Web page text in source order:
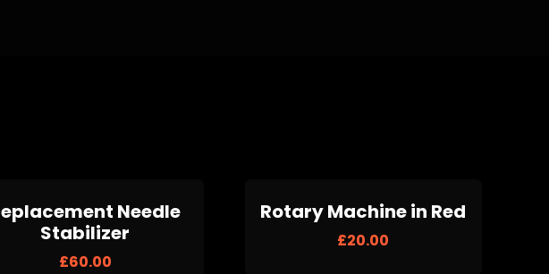
Needle
Stabilizer
£60.00
Rotary Machine in Red
£20.00